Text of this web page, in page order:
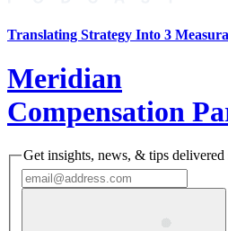
Translating Strategy Into 3
Meridian
Compensation
Get insights, news, & tips